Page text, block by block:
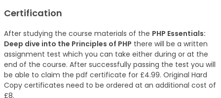
Certification
After studying the course materials of the PHP Essentials:
Deep dive into the Principles of PHP there will be a written
assignment test which you can take either during or at the
end of the course. After successfully passing the test you will
be able to claim the pdf certificate for £4.99. Original Hard
Copy certificates need to be ordered at an additional cost of
£8.